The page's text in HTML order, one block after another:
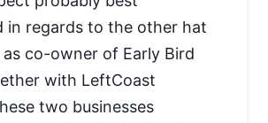
in regards to the other hat
co-owner of Early Bird
with LeftCoast
two businesses